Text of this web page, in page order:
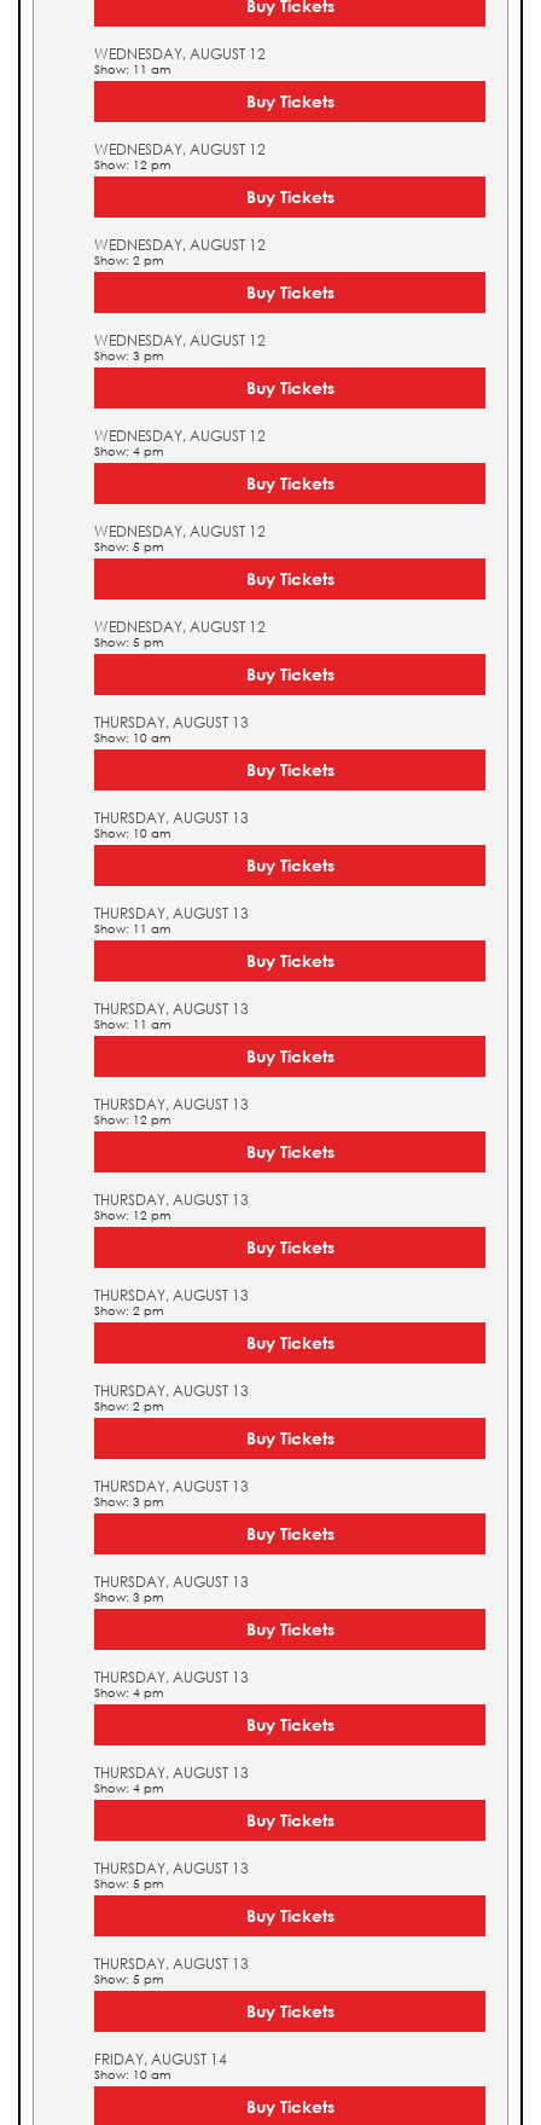
Buy Tickets
WEDNESDAY, AUGUST 12
Show: 11 am
Buy Tickets
WEDNESDAY, AUGUST 12
Show: 12 pm
Buy Tickets
WEDNESDAY, AUGUST 12
Show: 2 pm
Buy Tickets
WEDNESDAY, AUGUST 12
Show: 3 pm
Buy Tickets
WEDNESDAY, AUGUST 12
Show: 4 pm
Buy Tickets
WEDNESDAY, AUGUST 12
Show: 5 pm
Buy Tickets
WEDNESDAY, AUGUST 12
Show: 5 pm
Buy Tickets
THURSDAY, AUGUST 13
Show: 10 am
Buy Tickets
THURSDAY, AUGUST 13
Show: 10 am
Buy Tickets
THURSDAY, AUGUST 13
Show: 11 am
Buy Tickets
THURSDAY, AUGUST 13
Show: 11 am
Buy Tickets
THURSDAY, AUGUST 13
Show: 12 pm
Buy Tickets
THURSDAY, AUGUST 13
Show: 12 pm
Buy Tickets
THURSDAY, AUGUST 13
Show: 2 pm
Buy Tickets
THURSDAY, AUGUST 13
Show: 2 pm
Buy Tickets
THURSDAY, AUGUST 13
Show: 3 pm
Buy Tickets
THURSDAY, AUGUST 13
Show: 3 pm
Buy Tickets
THURSDAY, AUGUST 13
Show: 4 pm
Buy Tickets
THURSDAY, AUGUST 13
Show: 4 pm
Buy Tickets
THURSDAY, AUGUST 13
Show: 5 pm
Buy Tickets
THURSDAY, AUGUST 13
Show: 5 pm
Buy Tickets
FRIDAY, AUGUST 14
Show: 10 am
Buy Tickets